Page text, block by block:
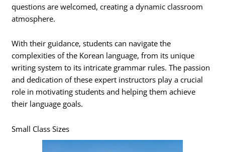
questions are welcomed, creating a dynamic classroom
atmosphere.
With their guidance, students can navigate the
complexities of the Korean language, from its unique
writing system to its intricate grammar rules. The passion
and dedication of these expert instructors play a crucial
role in motivating students and helping them achieve
their language goals.
Small Class Sizes